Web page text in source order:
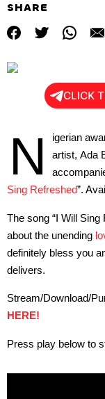
SHARE
CLICK
N
igerian
artist, Ada
Sing Refreshed”.
The song “I Will
about the unending
definitely bless you
delivers.
Stream/Download/
HERE!
Press play below to